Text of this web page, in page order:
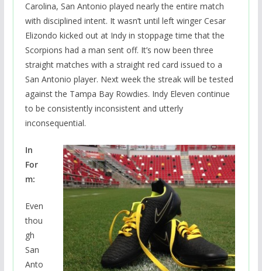
Carolina, San Antonio played nearly the entire match
with disciplined intent. It wasn’t until left winger Cesar
Elizondo kicked out at Indy in stoppage time that the
Scorpions had a man sent off. It’s now been three
straight matches with a straight red card issued to a
San Antonio player. Next week the streak will be tested
against the Tampa Bay Rowdies. Indy Eleven continue
to be consistently inconsistent and utterly
inconsequential.
In
For
m:
Even
thou
gh
San
Anto